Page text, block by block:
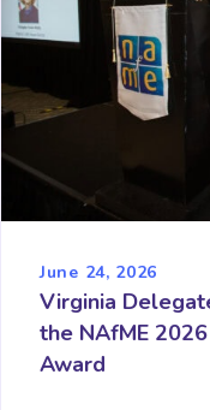
June 24, 2026
Virginia
the NAfME
Award